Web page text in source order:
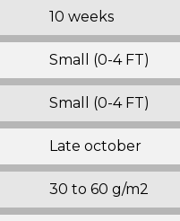
10 weeks
Small (0-4 FT)
Small (0-4 FT)
Late october
30 to 60 g/m2